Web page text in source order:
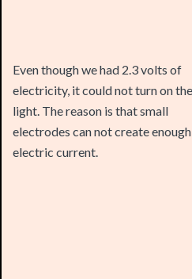
light. The reason is that small
electrodes can not create enough
electric current.